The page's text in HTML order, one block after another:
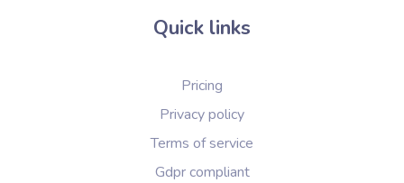
Quick links
Pricing
Privacy policy
Terms of service
Gdpr compliant